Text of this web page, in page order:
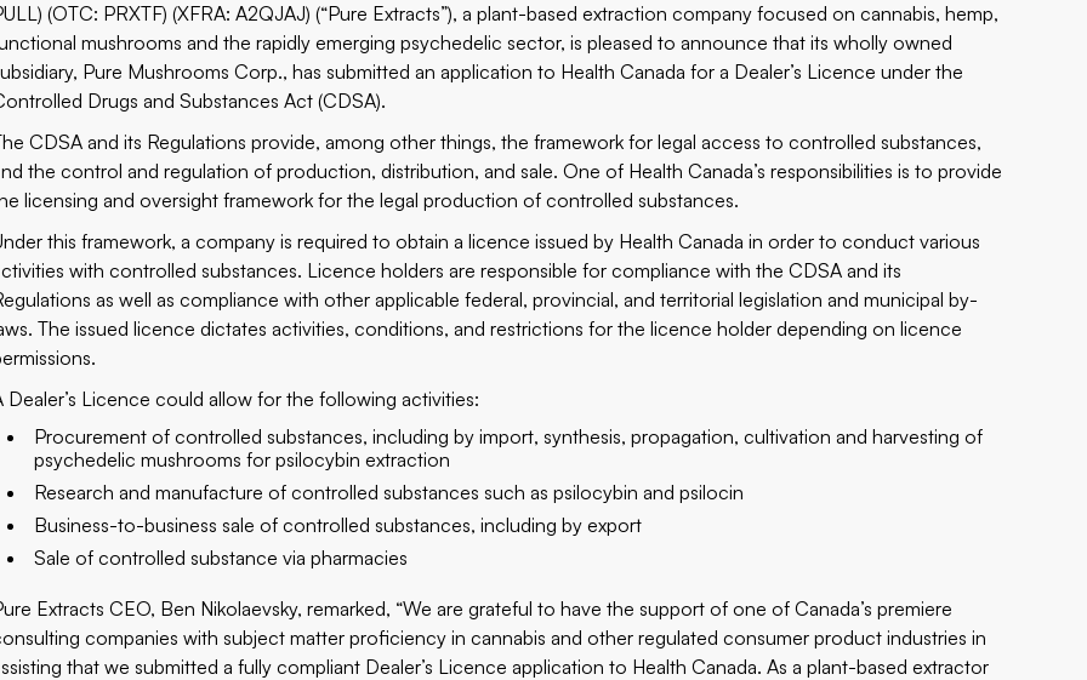
(OTC: PRXTF) (XFRA: A2QJAJ) (“Pure Extracts”), a plant-based extraction company focused on cannabis, hemp,
mushrooms and the rapidly emerging psychedelic sector, is pleased to announce that its wholly owned
Pure Mushrooms Corp., has submitted an application to Health Canada for a Dealer’s Licence under the
Drugs and Substances Act (CDSA).
CDSA and its Regulations provide, among other things, the framework for legal access to controlled substances,
the control and regulation of production, distribution, and sale. One of Health Canada’s responsibilities is to provide
licensing and oversight framework for the legal production of controlled substances.
this framework, a company is required to obtain a licence issued by Health Canada in order to conduct various
with controlled substances. Licence holders are responsible for compliance with the CDSA and its
as well as compliance with other applicable federal, provincial, and territorial legislation and municipal by-
The issued licence dictates activities, conditions, and restrictions for the licence holder depending on licence
Dealer’s Licence could allow for the following activities:
Procurement of controlled substances, including by import, synthesis, propagation, cultivation and harvesting of
psychedelic mushrooms for psilocybin extraction
Research and manufacture of controlled substances such as psilocybin and psilocin
Business-to-business sale of controlled substances, including by export
Sale of controlled substance via pharmacies
Extracts CEO, Ben Nikolaevsky, remarked, “We are grateful to have the support of one of Canada’s premiere
companies with subject matter proficiency in cannabis and other regulated consumer product industries in
that we submitted a fully compliant Dealer’s Licence application to Health Canada. As a plant-based extractor